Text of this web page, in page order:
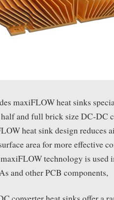
maxiFLOW heat sinks
and full brick size DC-DC
heat sink design reduces
area for more effective
technology is used
and other PCB components,